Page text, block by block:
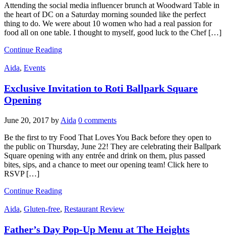
Attending the social media influencer brunch at Woodward Table in
the heart of DC on a Saturday morning sounded like the perfect
thing to do. We were about 10 women who had a real passion for
food all on one table. I thought to myself, good luck to the Chef […]
Continue Reading
Aida, Events
Exclusive Invitation to Roti Ballpark Square
Opening
June 20, 2017 by Aida 0 comments
Be the first to try Food That Loves You Back before they open to
the public on Thursday, June 22! They are celebrating their Ballpark
Square opening with any entrée and drink on them, plus passed
bites, sips, and a chance to meet our opening team! Click here to
RSVP […]
Continue Reading
Aida, Gluten-free, Restaurant Review
Father’s Day Pop-Up Menu at The Heights